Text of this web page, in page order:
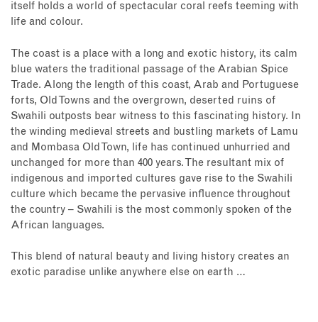
itself holds a world of spectacular coral reefs teeming with
life and colour.
The coast is a place with a long and exotic history, its calm
blue waters the traditional passage of the Arabian Spice
Trade. Along the length of this coast, Arab and Portuguese
forts, Old Towns and the overgrown, deserted ruins of
Swahili outposts bear witness to this fascinating history. In
the winding medieval streets and bustling markets of Lamu
and Mombasa Old Town, life has continued unhurried and
unchanged for more than 400 years. The resultant mix of
indigenous and imported cultures gave rise to the Swahili
culture which became the pervasive influence throughout
the country – Swahili is the most commonly spoken of the
African languages.
This blend of natural beauty and living history creates an
exotic paradise unlike anywhere else on earth …